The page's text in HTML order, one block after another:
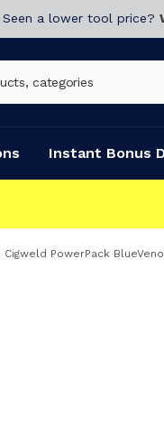
Seen a lower tool price?
Instant Bonus
Cigweld PowerPack